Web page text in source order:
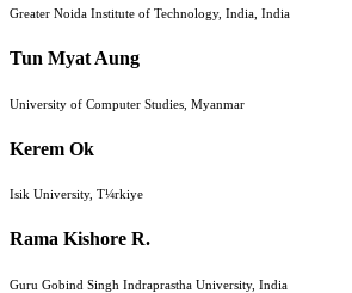
Greater Noida Institute of Technology, India, India
Tun Myat Aung
University of Computer Studies, Myanmar
Kerem Ok
Isik University, T¼rkiye
Rama Kishore R.
Guru Gobind Singh Indraprastha University, India